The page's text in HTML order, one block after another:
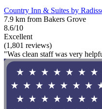
Country Inn & Suites by
7.9 km from Bakers Grove
8.6/10
Excellent
(1,801 reviews)
"Was clean staff was very